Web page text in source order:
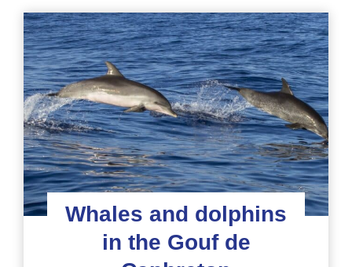
Whales and dolphins
in the Gouf de